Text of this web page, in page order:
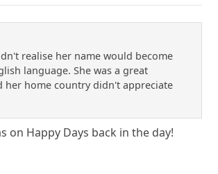
realise her name would become
language. She was a great
her home country didn't appreciate
on Happy Days back in the day!